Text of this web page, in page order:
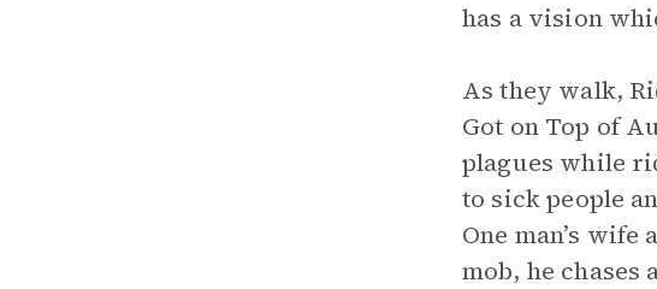
has a vision
As they walk,
Got on Top of
plagues while
to sick people
One man’s
mob, he chases